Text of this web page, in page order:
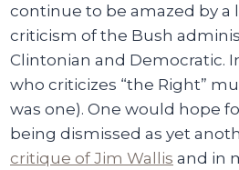
continue to be amazed by
criticism of the Bush
Clintonian and Democratic.
who criticizes “the Right”
was one). One would hope
being dismissed as yet
critique of Jim Wallis and in